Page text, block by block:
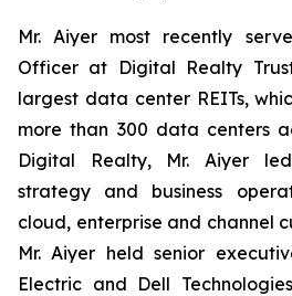
Mr. Aiyer most recently
Officer at Digital Realty
largest data center REITs,
more than 300 data centers
Digital Realty, Mr. Aiyer
strategy and business
cloud, enterprise and channel
Mr. Aiyer held senior
Electric and Dell